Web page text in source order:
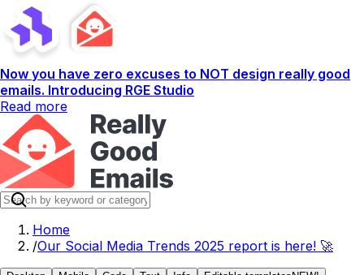
Now you have zero excuses to NOT design really good
emails. Introducing RGE Studio
Read more
Home
/Our Social Media Trends 2025 report is here! 🚀